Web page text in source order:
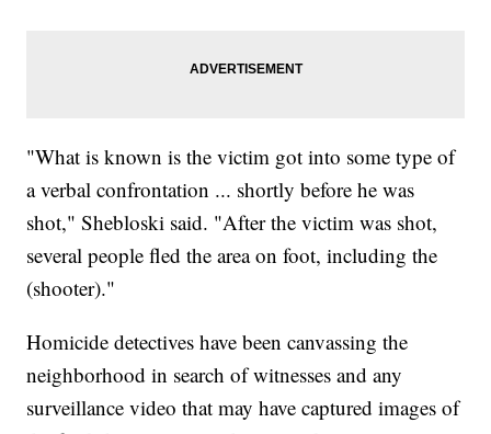
"What is known is the victim got into some type of
a verbal confrontation ... shortly before he was
shot," Shebloski said. "After the victim was shot,
several people fled the area on foot, including the
(shooter)."
Homicide detectives have been canvassing the
neighborhood in search of witnesses and any
surveillance video that may have captured images of